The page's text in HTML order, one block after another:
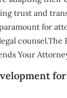
trust and
for
counsel.The
Your